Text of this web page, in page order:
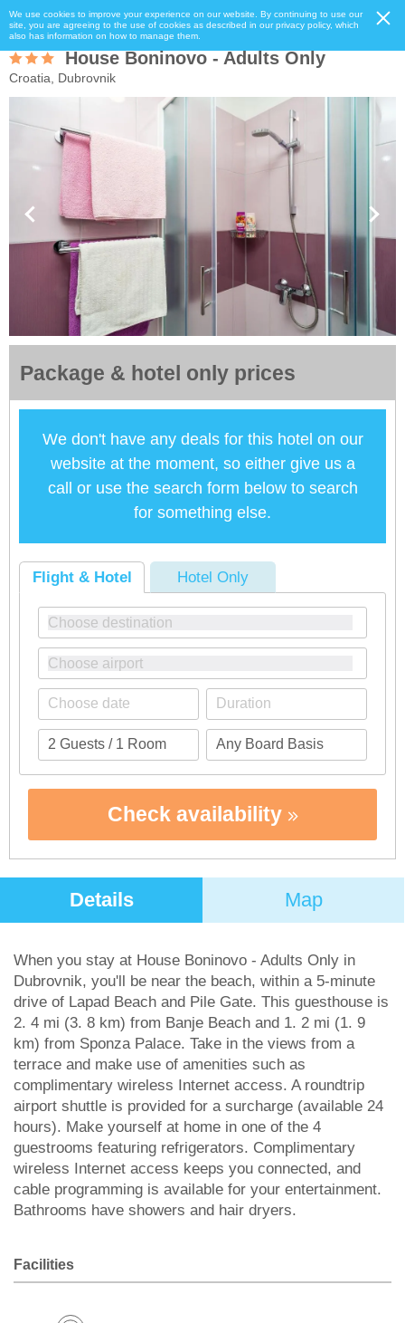
We use cookies to improve your experience on our website. By continuing to use our
site, you are agreeing to the use of cookies as described in our privacy policy, which
also has information on how to manage them.
House Boninovo - Adults Only
Croatia, Dubrovnik
Package & hotel only prices
We don't have any deals for this hotel on our
website at the moment, so either give us a
call or use the search form below to search
for something else.
Flight & Hotel Hotel Only
Check availability
Details Map
When you stay at House Boninovo - Adults Only in
Dubrovnik, you'll be near the beach, within a 5-minute
drive of Lapad Beach and Pile Gate. This guesthouse is
2. 4 mi (3. 8 km) from Banje Beach and 1. 2 mi (1. 9
km) from Sponza Palace. Take in the views from a
terrace and make use of amenities such as
complimentary wireless Internet access. A roundtrip
airport shuttle is provided for a surcharge (available 24
hours). Make yourself at home in one of the 4
guestrooms featuring refrigerators. Complimentary
wireless Internet access keeps you connected, and
cable programming is available for your entertainment.
Bathrooms have showers and hair dryers.
Facilities